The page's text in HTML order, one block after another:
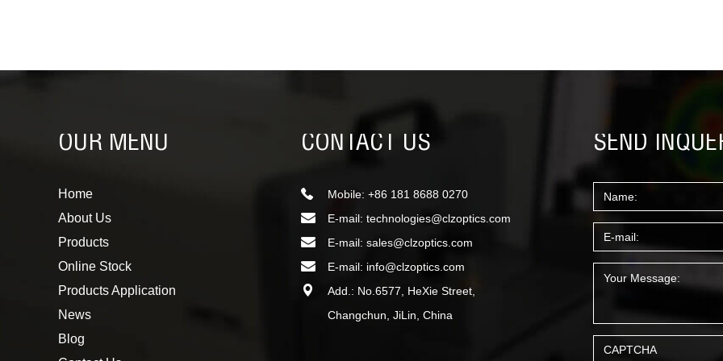
OUR MENU
Home
About Us
Products
Online Stock
Products Application
News
Blog
CONTACT US
Mobile: +86 181 8688 0270
E-mail: technologies@clzoptics.com
E-mail: sales@clzoptics.com
E-mail: info@clzoptics.com
Add.: No.6577, HeXie Street,
Changchun, JiLin, China
SEND